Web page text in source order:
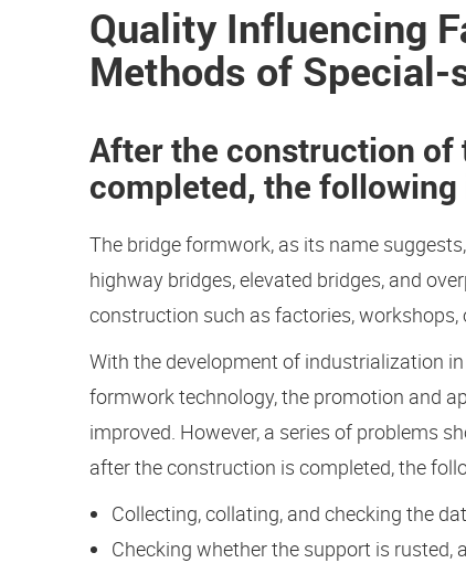
Quality Influencing
Methods of Special-
After the construction of
completed, the
The bridge formwork, as its name
highway bridges, elevated bridges, and
construction such as factories,
With the development of industrialization
formwork technology, the promotion and
improved. However, a series of problems
after the construction is completed, the
Collecting, collating, and checking the
Checking whether the support is rusted,